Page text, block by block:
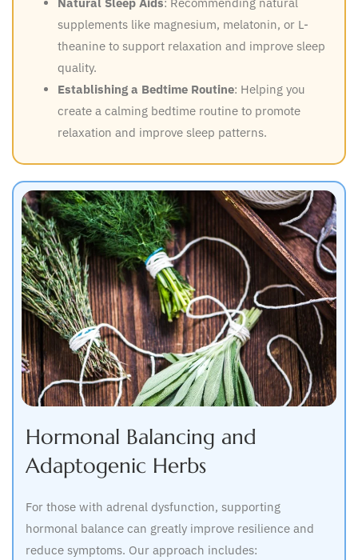
Natural Sleep Aids: Recommending natural
supplements like magnesium, melatonin, or L-
theanine to support relaxation and improve sleep
quality.
Establishing a Bedtime Routine: Helping you
create a calming bedtime routine to promote
relaxation and improve sleep patterns.
Hormonal Balancing and
Adaptogenic Herbs
For those with adrenal dysfunction, supporting
hormonal balance can greatly improve resilience and
reduce symptoms. Our approach includes: